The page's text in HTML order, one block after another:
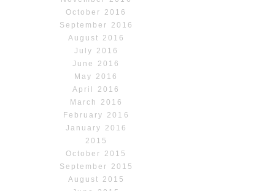
October 2016
September 2016
August 2016
July 2016
June 2016
May 2016
April 2016
March 2016
February 2016
January 2016
2015
October 2015
September 2015
August 2015